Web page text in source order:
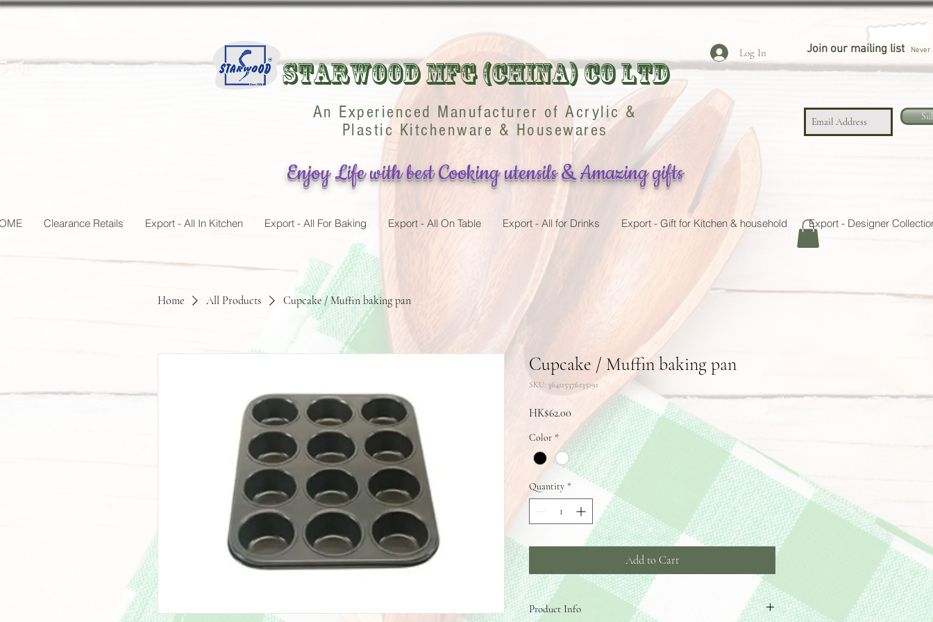
up Starwood Mfg (China) Co LTD
An Experienced Manufacturer of Acrylic &
Plastic Kitchenware & Housewares
Log In Join our mailing list Never
Enjoy Life with best Cooking utensils & Amazing gifts
Clearance Retails Export - All In Kitchen Export - All For Baking Export - All On Table Export - All for Drinks Export - Gift for Kitchen & household Export - Designer
Home All Products Cupcake / Muffin baking pan
Cupcake / Muffin baking pan
SKU: 364115376135191
HK$62.00 Price
Color *
Quantity *
Add to Cart
Product Info